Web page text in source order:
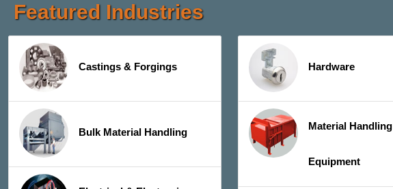
Featured Industries
Castings & Forgings
Bulk Material Handling
Hardware
Material Handling
Equipment